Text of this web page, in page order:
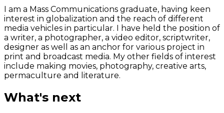
I am a Mass Communications graduate, having keen
interest in globalization and the reach of different
media vehicles in particular. I have held the position of
a writer, a photographer, a video editor, scriptwriter,
designer as well as an anchor for various project in
print and broadcast media. My other fields of interest
include making movies, photography, creative arts,
permaculture and literature.
What's next